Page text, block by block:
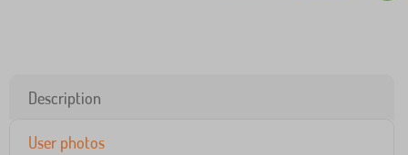
Description
User photos